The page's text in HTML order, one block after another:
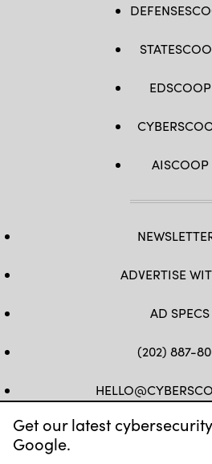
Get our latest
Google.
EDSCOOP
AISCOOP
ADVERTISE
AD SPECS
(202) 887-
FB TW IG